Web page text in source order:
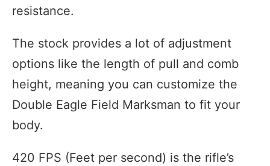
resistance.
The stock provides a lot of adjustment
options like the length of pull and comb
height, meaning you can customize the
Double Eagle Field Marksman to fit your
body.
420 FPS (Feet per second) is the rifle’s